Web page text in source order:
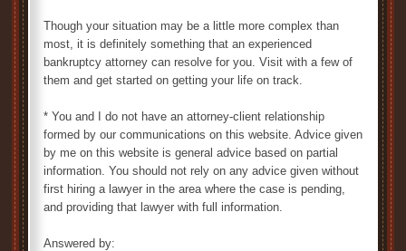
Though your situation may be a little more complex than
most, it is definitely something that an experienced
bankruptcy attorney can resolve for you. Visit with a few of
them and get started on getting your life on track.
* You and I do not have an attorney-client relationship
formed by our communications on this website. Advice given
by me on this website is general advice based on partial
information. You should not rely on any advice given without
first hiring a lawyer in the area where the case is pending,
and providing that lawyer with full information.
Answered by: